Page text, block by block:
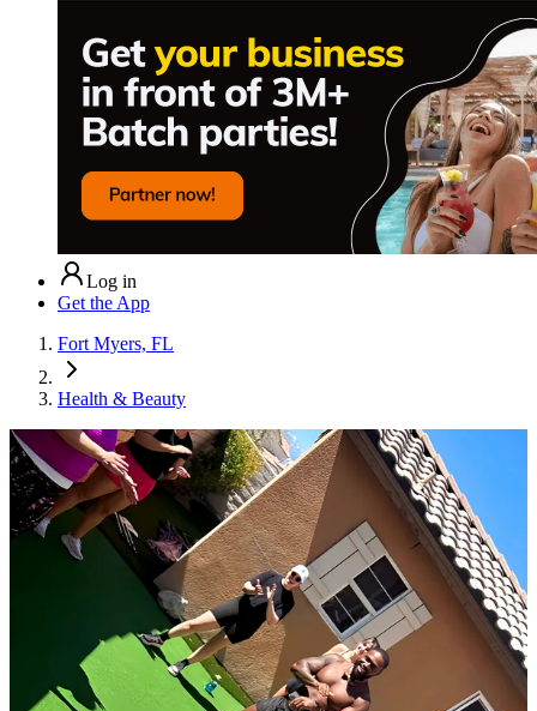
Log in
Get the App
Fort Myers, FL
Health & Beauty